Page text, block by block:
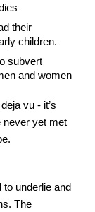
their
children.
subvert
and women
vu - it’s
never yet met
underlie and
The